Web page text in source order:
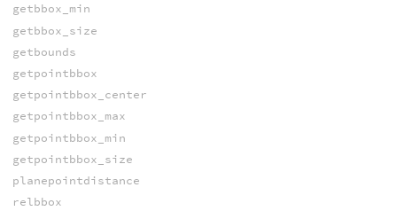
getbbox_min
getbbox_size
getbounds
getpointbbox
getpointbbox_center
getpointbbox_max
getpointbbox_min
getpointbbox_size
planepointdistance
relbbox